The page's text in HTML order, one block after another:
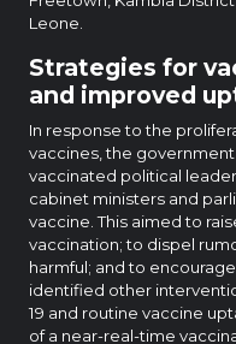
Leone.
Strategies for
and improved
In response to the
vaccines, the
vaccinated political
cabinet ministers and
vaccine. This aimed to
vaccination; to dispel
harmful; and to
identified other
19 and routine vaccine
of a near-real-time